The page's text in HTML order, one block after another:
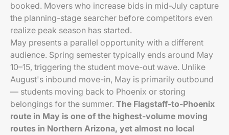
booked. Movers who increase bids in mid-July capture
the planning-stage searcher before competitors even
realize peak season has started.
May presents a parallel opportunity with a different
audience. Spring semester typically ends around May
10–15, triggering the student move-out wave. Unlike
August's inbound move-in, May is primarily outbound
— students moving back to Phoenix or storing
belongings for the summer. The Flagstaff-to-Phoenix
route in May is one of the highest-volume moving
routes in Northern Arizona, yet almost no local